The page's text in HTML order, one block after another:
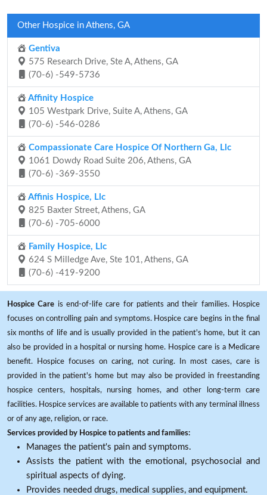
Other Hospice in Athens, GA
Gentiva
575 Research Drive, Ste A, Athens, GA
(70-6) -549-5736
Affinity Hospice
105 Westpark Drive, Suite A, Athens, GA
(70-6) -546-0286
Compassionate Care Hospice Of Northern Ga, Llc
1061 Dowdy Road Suite 206, Athens, GA
(70-6) -369-3550
Affinis Hospice, Llc
825 Baxter Street, Athens, GA
(70-6) -705-6000
Family Hospice, Llc
624 S Milledge Ave, Ste 101, Athens, GA
(70-6) -419-9200
Hospice Care is end-of-life care for patients and their families. Hospice
focuses on controlling pain and symptoms. Hospice care begins in the final
six months of life and is usually provided in the patient's home, but it can
also be provided in a hospital or nursing home. Hospice care is a Medicare
benefit. Hospice focuses on caring, not curing. In most cases, care is
provided in the patient's home but may also be provided in freestanding
hospice centers, hospitals, nursing homes, and other long-term care
facilities. Hospice services are available to patients with any terminal illness
or of any age, religion, or race.
Services provided by Hospice to patients and families:
Manages the patient's pain and symptoms.
Assists the patient with the emotional, psychosocial and
spiritual aspects of dying.
Provides needed drugs, medical supplies, and equipment.